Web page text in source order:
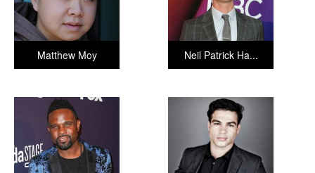
Neil Patrick Ha...
Matthew Moy